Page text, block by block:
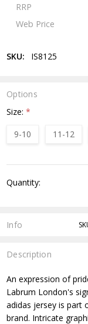
RRP
Web Price
SKU: IS8125
Options
Size:*
9-10
11-12
Stock:
Quantity:
Info
Description
An expression of
Labrum London's
adidas jersey is part
brand. Intricate